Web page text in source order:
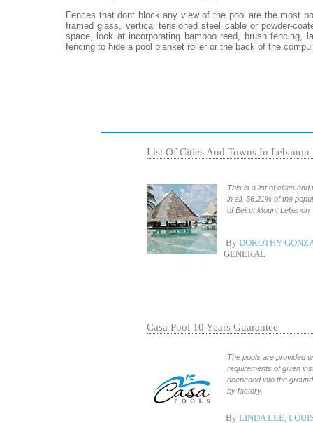
Fences that dont block any view of the pool are the most
framed glass, vertical tensioned steel cable or powder-
space, look at incorporating bamboo reed, brush fencing,
fencing to hide a pool blanket roller or the back of the
List Of Cities And Towns In Lebanon
This is a list of cities
in all. 56.21% of the
of Beirut Mount Lebanon
By DOROTHY
GENERAL
Casa Pool 10 Years Guarantee
The pools are provided
requirements of given
deepened into the
by factory,
By LINDA LEE,